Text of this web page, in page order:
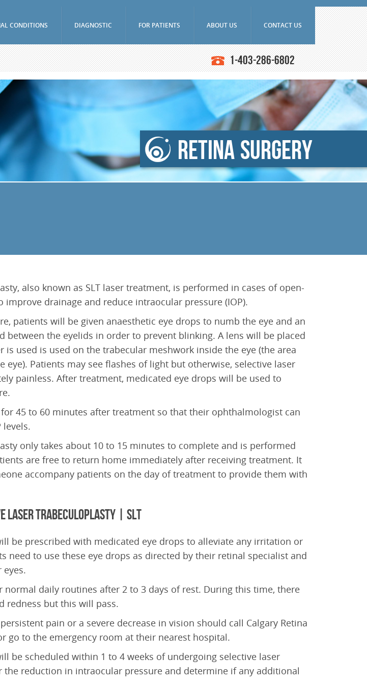
CONDITIONS
Related Macular Degeneration (Wet)
Related Macular Degeneration (Dry)
Retinopathy
Retinal Vein Occlusion (BRVO)
Retinal Vein Occlusion (CRVO)
Tear
Detachment
Hemorrhage
Hole
Traction (VMT)
DIAGNOSTIC
Visual Fields Test
A-Scan / B-Scan Ultrasounds
Ophthalmic Ultrasound Biomicroscope
Fluorescein Angiography
Optical Coherence Tomography (OCT)
FOR PATIENTS
Frequently Asked Questions
Downloads
ABOUT US
Doctors
Education
Research
Latest News
SAEC Diagnostics
History
CONTACT US
1-403-286-6802
Retina Surgery
also known as SLT laser treatment, is performed in cases of open-
improve drainage and reduce intraocular pressure (IOP).
patients will be given anaesthetic eye drops to numb the eye and an
between the eyelids in order to prevent blinking. A lens will be placed
is used is used on the trabecular meshwork inside the eye (the area
Patients may see flashes of light but otherwise, selective laser
painless. After treatment, medicated eye drops will be used to
45 to 60 minutes after treatment so that their ophthalmologist can
levels.
only takes about 10 to 15 minutes to complete and is performed
are free to return home immediately after receiving treatment. It
accompany patients on the day of treatment to provide them with
Laser Trabeculoplasty | SLT
be prescribed with medicated eye drops to alleviate any irritation or
need to use these eye drops as directed by their retinal specialist and
normal daily routines after 2 to 3 days of rest. During this time, there
redness but this will pass.
pain or a severe decrease in vision should call Calgary Retina
go to the emergency room at their nearest hospital.
be scheduled within 1 to 4 weeks of undergoing selective laser
reduction in intraocular pressure and determine if any additional